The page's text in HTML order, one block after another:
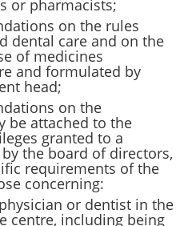
or pharmacists;
on the rules
dental care and on the
of medicines
and formulated by
head;
on the
be attached to the
granted to a
the board of directors,
requirements of the
concerning:
or dentist in the
centre, including being